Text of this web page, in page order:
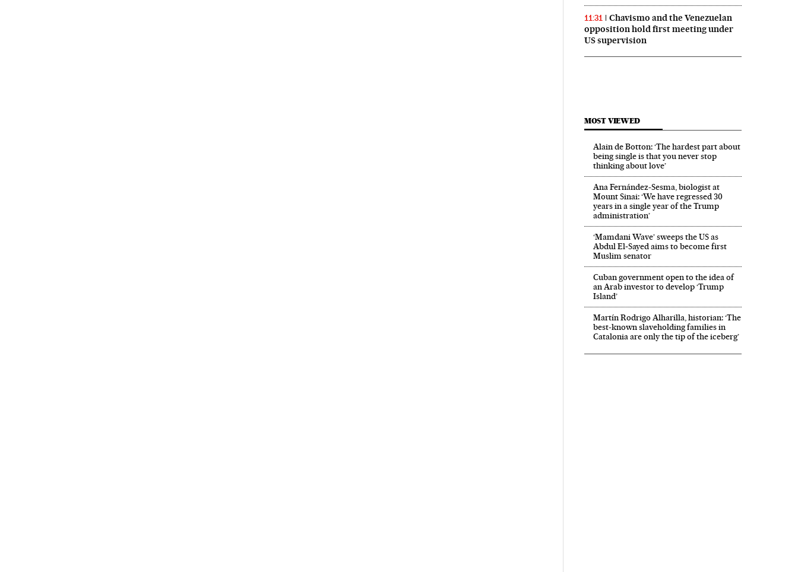
11:31
Chavismo and the Venezuelan
opposition hold first meeting under
US supervision
MOST VIEWED
Alain de Botton: ‘The hardest part about
being single is that you never stop
thinking about love’
Ana Fernández-Sesma, biologist at
Mount Sinai: ‘We have regressed 30
years in a single year of the Trump
administration’
‘Mamdani Wave’ sweeps the US as
Abdul El‑Sayed aims to become first
Muslim senator
Cuban government open to the idea of
an Arab investor to develop ‘Trump
Island’
Martín Rodrigo Alharilla, historian: ‘The
best-known slaveholding families in
Catalonia are only the tip of the iceberg’